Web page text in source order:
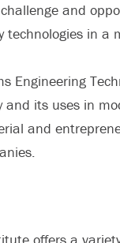
and
technologies in
Engineering
its uses in
and